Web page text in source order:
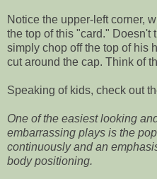
Notice the upper-left corner,
the top of this "card." Doesn't
simply chop off the top of his
cut around the cap. Think of
Speaking of kids, check out
One of the easiest looking
embarrassing plays is the
continuously and an
body positioning.